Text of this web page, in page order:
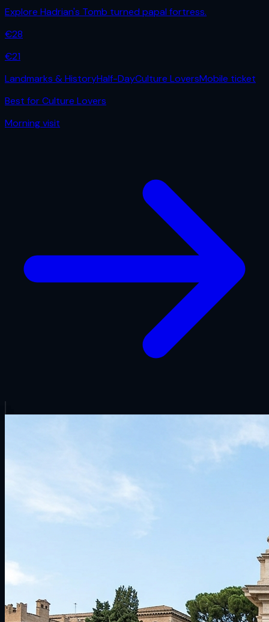
Explore Hadrian's Tomb turned papal fortress.
€28
€21
Landmarks & HistoryHalf-DayCulture LoversMobile ticket
Best forCulture Lovers
Morningvisit